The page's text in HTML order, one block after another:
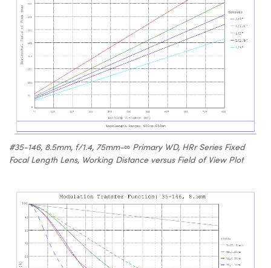
#35-146, 8.5mm, f/1.4, 75mm-∞ Primary WD, HRr Series Fixed
Focal Length Lens, Working Distance versus Field of View Plot